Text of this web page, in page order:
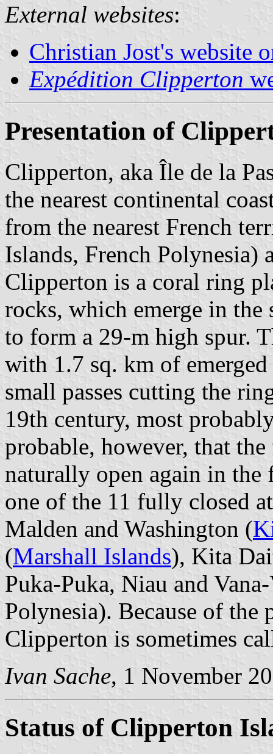
External websites:
Christian Jost's website
Expédition Clipperton
Presentation of
Clipperton, aka Île de la
the nearest continental
from the nearest French
Islands, French
Clipperton is a coral ring
rocks, which emerge in the
to form a 29-m high spur.
with 1.7 sq. km of
small passes cutting the
19th century, most
probable, however, that
naturally open again in
one of the 11 fully closed
Malden and Washington (
(Marshall Islands), Kita
Puka-Puka, Niau and
Polynesia). Because of the
Clipperton is sometimes
Ivan Sache, 1 November
Status of Clipperton